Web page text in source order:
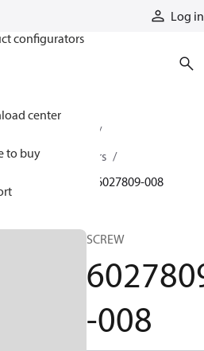
Log in
configurators
center
to buyOrbital motors
sensors
6027809-008
SCREW
-008